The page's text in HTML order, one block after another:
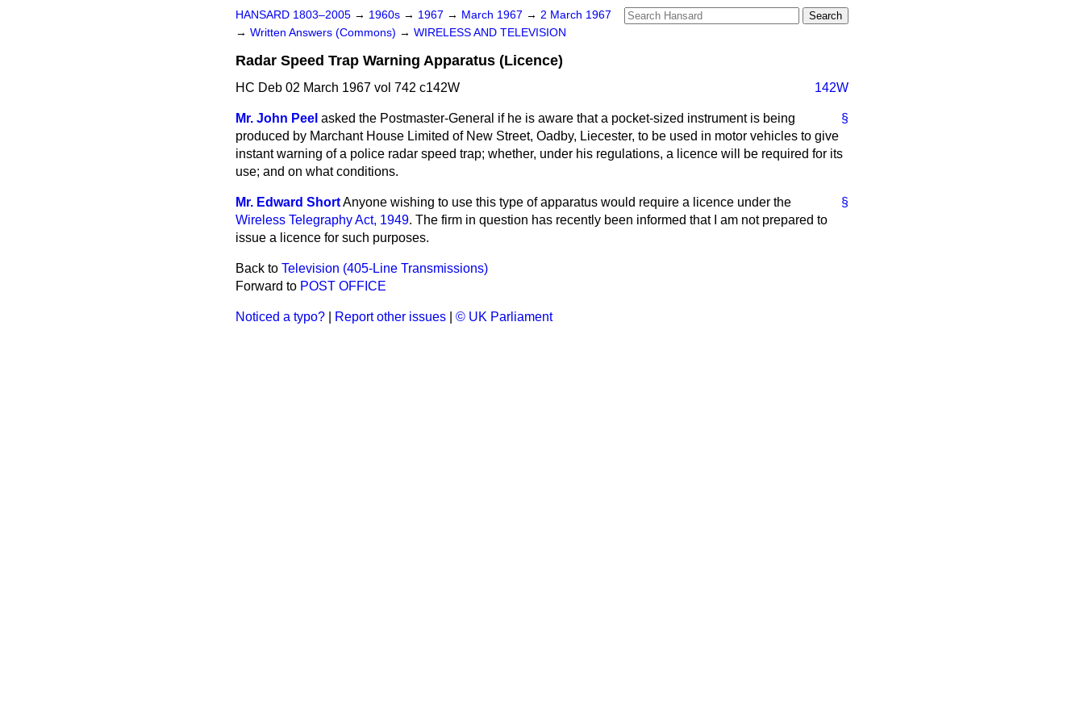
HANSARD 1803–2005 → 1960s → 1967 → March 1967 → 2 March 1967
→ Written Answers (Commons) → WIRELESS AND TELEVISION
Radar Speed Trap Warning Apparatus (Licence)
HC Deb 02 March 1967 vol 742 c142W 142W
§
Mr. John Peel asked the Postmaster-General if he is aware that a pocket-sized instrument is being
produced by Marchant House Limited of New Street, Oadby, Liecester, to be used in motor vehicles to give
instant warning of a police radar speed trap; whether, under his regulations, a licence will be required for its
use; and on what conditions.
§
Mr. Edward ShortAnyone wishing to use this type of apparatus would require a licence under the
Wireless Telegraphy Act, 1949. The firm in question has recently been informed that I am not prepared to
issue a licence for such purposes.
Back to Television (405-Line Transmissions)
Forward to POST OFFICE
Noticed a typo? Report other issues © UK Parliament